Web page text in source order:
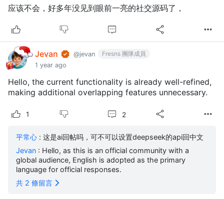
应该不会，好多年没见到眼前一亮的社交源码了，
Jevan @jevan
Fresns 團隊成員
1 year ago
Hello, the current functionality is already well-refined,
making additional overlapping features unnecessary.
1 2
平常心 : 这是ai回帖吗，可不可以设置deepseek的api回中文
Jevan : Hello, as this is an official community with a
global audience, English is adopted as the primary
language for official responses.
共 2 條留言